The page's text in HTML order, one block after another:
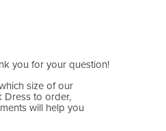
you for your question!
size of our
Dress to order,
will help you